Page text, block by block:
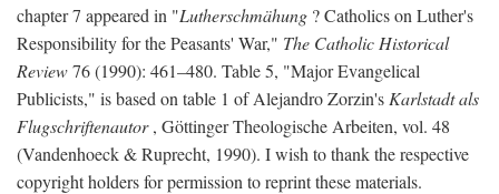
chapter 7 appeared in "Lutherschmähung ? Catholics on Luther's
Responsibility for the Peasants' War," The Catholic Historical
Review76 (1990): 461–480. Table 5, "Major Evangelical
Publicists," is based on table 1 of Alejandro Zorzin's Karlstadt als
Flugschriftenautor, Göttinger Theologische Arbeiten, vol. 48
(Vandenhoeck & Ruprecht, 1990). I wish to thank the respective
copyright holders for permission to reprint these materials.